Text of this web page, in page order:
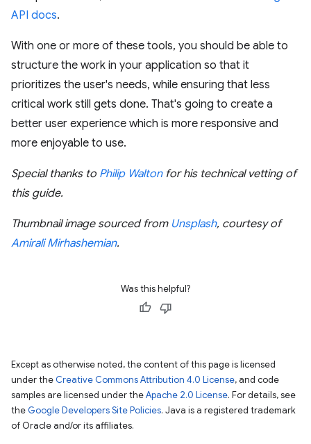
API docs.
With one or more of these tools, you should be able to
structure the work in your application so that it
prioritizes the user's needs, while ensuring that less
critical work still gets done. That's going to create a
better user experience which is more responsive and
more enjoyable to use.
Special thanks to Philip Waltonfor his technical vetting of
this guide.
Thumbnail image sourced from Unsplash, courtesy of
Amirali Mirhashemian.
Was this helpful?
Except as otherwise noted, the content of this page is licensed
under the Creative Commons Attribution 4.0 License, and code
samples are licensed under theApache 2.0 License. For details, see
the Google Developers Site Policies. Java is a registered trademark
of Oracle and/or its affiliates.